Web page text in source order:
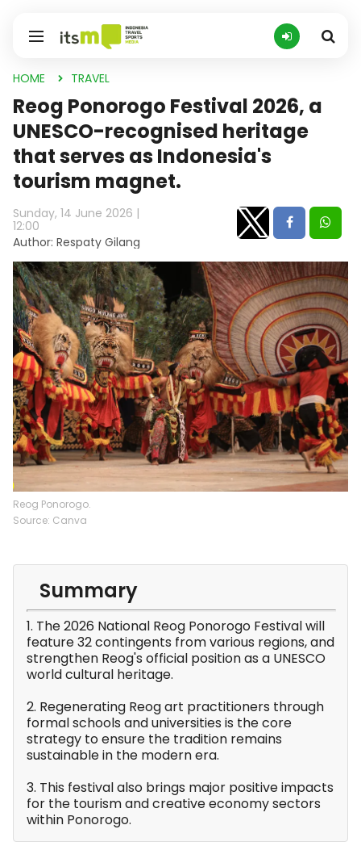
HOME TRAVEL
Reog Ponorogo Festival 2026, a
UNESCO-recognised heritage
that serves as Indonesia's
tourism magnet.
Sunday, 14 June 2026 |
12:00
Author: Respaty Gilang
Reog Ponorogo.
Source: Canva
Summary
1. The 2026 National Reog Ponorogo Festival will
feature 32 contingents from various regions, and
strengthen Reog's official position as a UNESCO
world cultural heritage.
2. Regenerating Reog art practitioners through
formal schools and universities is the core
strategy to ensure the tradition remains
sustainable in the modern era.
3. This festival also brings major positive impacts
for the tourism and creative economy sectors
within Ponorogo.